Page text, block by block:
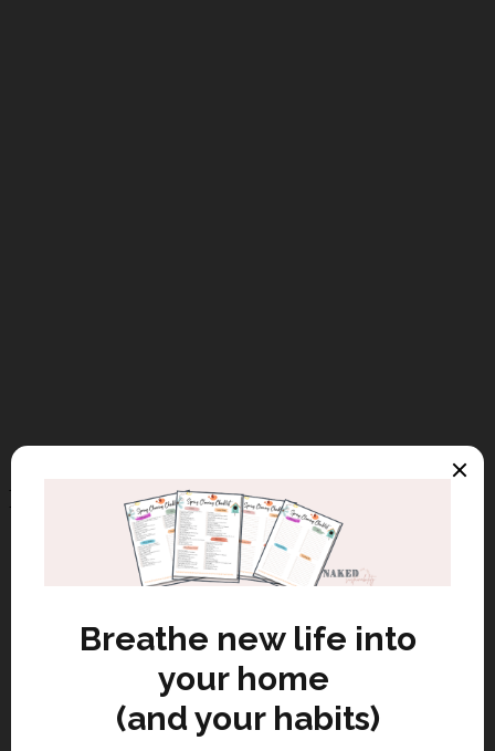
Recent Posts
Budget Friendly Eco-Friendly
Home Hacks
to save money, cut waste, and
create a sustainable living space.
Eco Friendly Candles: Sustainable
or Just Greenwashed?